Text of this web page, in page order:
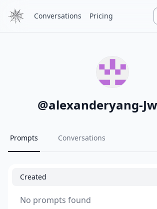
Conversations Pricing
@alexanderyang-
Prompts Conversations
Created
No prompts found